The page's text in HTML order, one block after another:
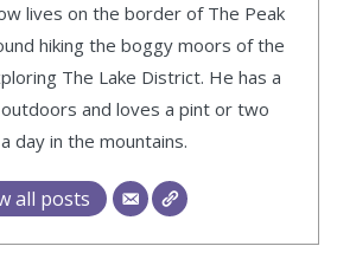
lives on the border of The Peak
hiking the boggy moors of the
The Lake District. He has a
and loves a pint or two
day in the mountains.
all posts